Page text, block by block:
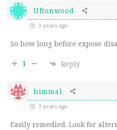
Uftonwood
3 years ago
So how long before expose
1 Reply
himmal
3 years ago
Easily remedied. Look for